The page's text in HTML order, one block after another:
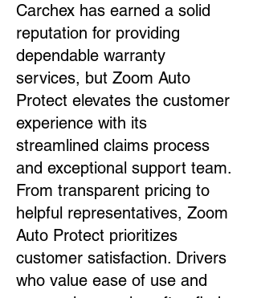
Carchex has earned a solid
reputation for providing
dependable warranty
services, but Zoom Auto
Protect elevates the customer
experience with its
streamlined claims process
and exceptional support team.
From transparent pricing to
helpful representatives, Zoom
Auto Protect prioritizes
customer satisfaction. Drivers
who value ease of use and